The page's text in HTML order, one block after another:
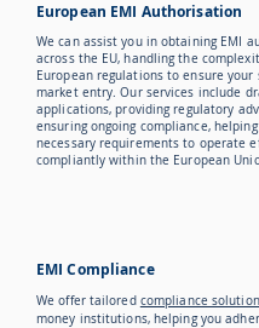
European EMI Authorisation
We can assist you in obtaining EMI
across the EU, handling the
European regulations to ensure your
market entry. Our services include
applications, providing regulatory
ensuring ongoing compliance,
necessary requirements to operate
compliantly within the European
EMI Compliance
We offer tailored compliance
money institutions, helping you